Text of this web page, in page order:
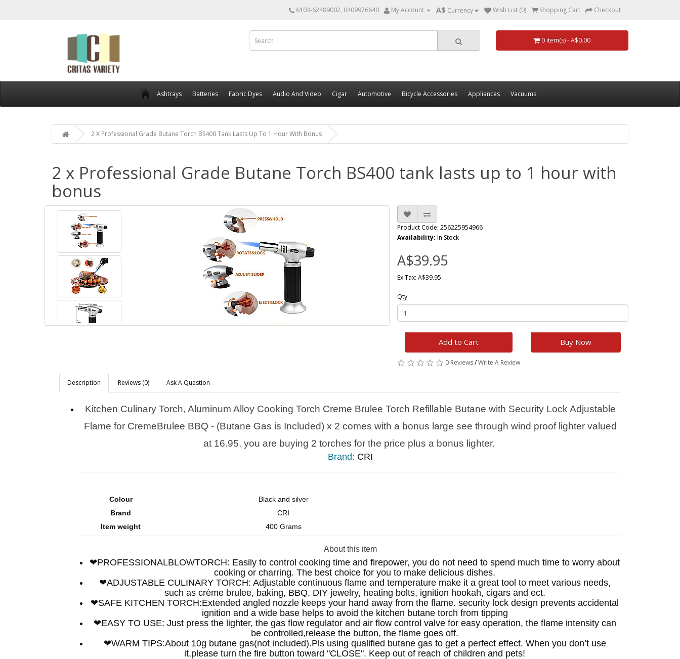
6103-62489002, 0409976640 My Account A$ Currency Wish List (0) Shopping Cart Checkout
0 item(s) - A$0.00
Ashtrays Batteries Fabric Dyes Audio And Video Cigar Automotive Bicycle Accessories Appliances Vacuums
2 X Professional Grade Butane Torch BS400 Tank Lasts Up To 1 Hour With Bonus
2 x Professional Grade Butane Torch BS400 tank lasts up to 1 hour with
bonus
Product Code: 256225954966
Availability: In Stock
A$39.95
Ex Tax: A$39.95
Qty
Add to Cart Buy Now
0 Reviews/Write A Review
Description Reviews (0) Ask A Question
Kitchen Culinary Torch, Aluminum Alloy Cooking Torch Creme Brulee Torch Refillable Butane with Security Lock Adjustable
Flame for CremeBrulee BBQ - (Butane Gas is Included) x 2 comes with a bonus large see through wind proof lighter valued
at 16.95, you are buying 2 torches for the price plus a bonus lighter.
Brand: CRI
Colour
Black and silver
Brand
CRI
Item weight
400 Grams
About this item
❤PROFESSIONALBLOWTORCH: Easily to control cooking time and firepower, you do not need to spend much time to worry about
cooking or charring. The best choice for you to make delicious dishes.
❤ADJUSTABLE CULINARY TORCH: Adjustable continuous flame and temperature make it a great tool to meet various needs,
such as crème brulee, baking, BBQ, DIY jewelry, heating bolts, ignition hookah, cigars and ect.
❤SAFE KITCHEN TORCH:Extended angled nozzle keeps your hand away from the flame. security lock design prevents accidental
ignition and a wide base helps to avoid the kitchen butane torch from tipping
❤EASY TO USE: Just press the lighter, the gas flow regulator and air flow control valve for easy operation, the flame intensity can
be controlled,release the button, the flame goes off.
❤WARM TIPS:About 10g butane gas(not included).Pls using qualified butane gas to get a perfect effect. When you don’t use
it,please turn the fire button toward "CLOSE". Keep out of reach of children and pets!